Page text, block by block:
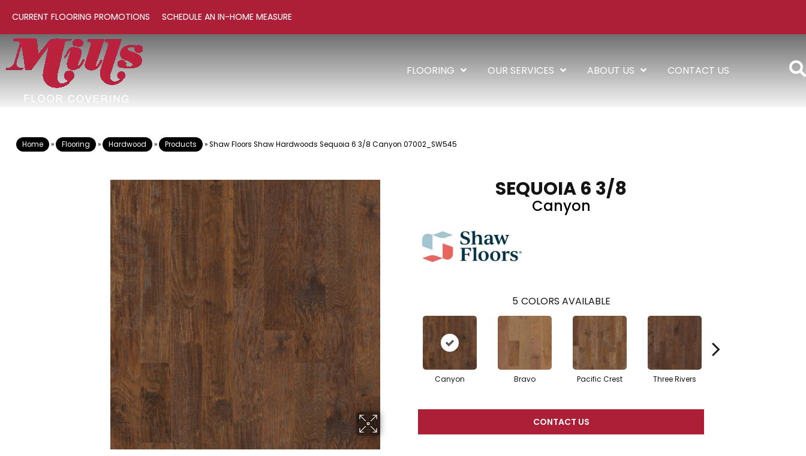
CURRENT FLOORING PROMOTIONS SCHEDULE AN IN-HOME MEASURE
FLOORING OUR SERVICES ABOUT US CONTACT US
Home » Flooring » Hardwood » Products »Shaw Floors Shaw Hardwoods Sequoia 6 3/8 Canyon 07002_SW545
SEQUOIA 6 3/8
Canyon
5 COLORS AVAILABLE
Canyon Bravo Pacific Crest Three Rivers
CONTACT US